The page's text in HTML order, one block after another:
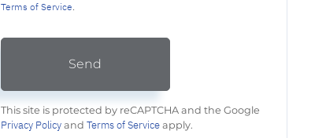
Terms of Service.
Send
This site is protected by reCAPTCHA and the Google
Privacy Policyand Terms of Serviceapply.